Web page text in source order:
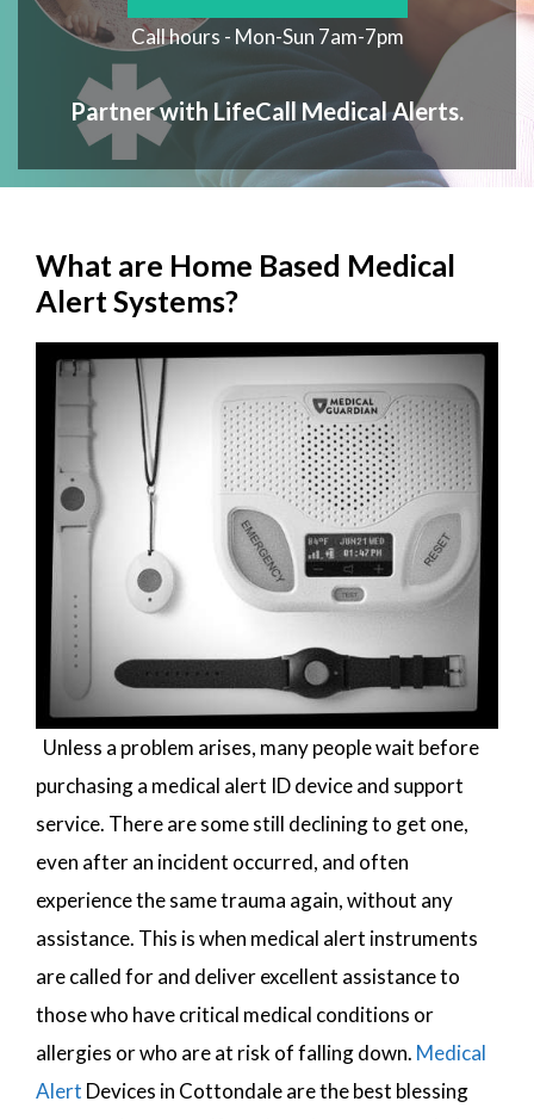
Call hours - Mon-Sun 7am-7pm
Partner with LifeCall Medical Alerts.
What are Home Based Medical
Alert Systems?
Unless a problem arises, many people wait before
purchasing a medical alert ID device and support
service. There are some still declining to get one,
even after an incident occurred, and often
experience the same trauma again, without any
assistance. This is when medical alert instruments
are called for and deliver excellent assistance to
those who have critical medical conditions or
allergies or who are at risk of falling down. Medical
Alert Devices in Cottondale are the best blessing